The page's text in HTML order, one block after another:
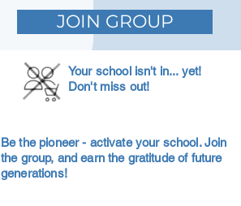
JOIN GROUP
Your school isn't in... yet!
Don't miss out!
Be the pioneer - activate your school. Join
the group, and earn the gratitude of future
generations!